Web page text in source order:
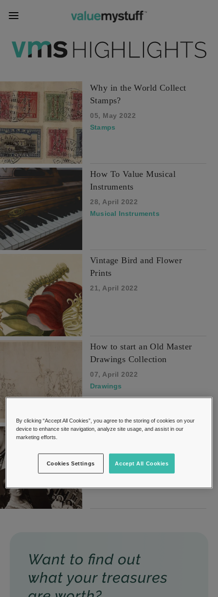
Why in the World Collect
Stamps?
05, May 2022
Stamps
How To Value Musical
Instruments
28, April 2022
Musical Instruments
Vintage Bird and Flower
Prints
21, April 2022
How to start an Old Master
Drawings Collection
07, April 2022
Drawings
Buyers Guide to Collecting
31, March 2022
Photography
By clicking “Accept All Cookies”, you agree to the storing of cookies on your
device to enhance site navigation, analyze site usage, and assist in our
marketing efforts.
Accept All Cookies
Cookies Settings